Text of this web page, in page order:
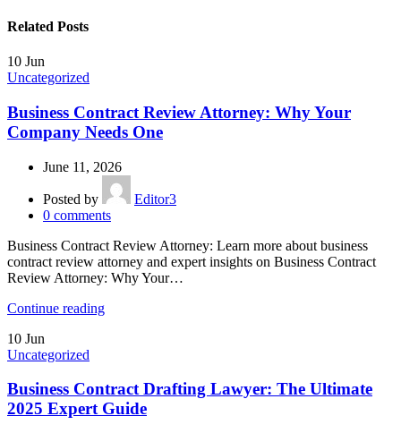
Related Posts
10 Jun
Uncategorized
Business Contract Review Attorney: Why Your
Company Needs One
June 11, 2026
Posted by
Editor3
0 comments
Business Contract Review Attorney: Learn more about business
contract review attorney and expert insights on Business Contract
Review Attorney: Why Your…
Continue reading
10 Jun
Uncategorized
Business Contract Drafting Lawyer: The Ultimate
2025 Expert Guide